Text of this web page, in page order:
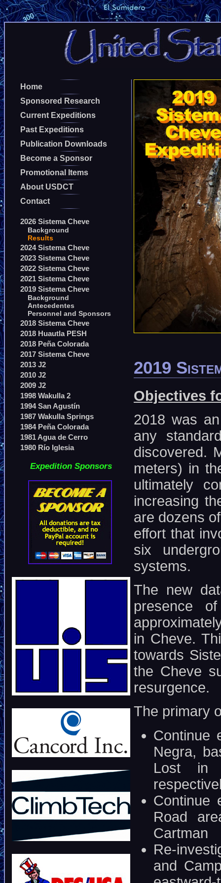
Home
Sponsored Research
Current Expeditions
Past Expeditions
Publication Downloads
Become a Sponsor
Promotional Items
About USDCT
Contact
2026 Sistema Cheve
Background
Results
2024 Sistema Cheve
2023 Sistema Cheve
2022 Sistema Cheve
2021 Sistema Cheve
2019 Sistema Cheve
Background
Antecedentes
Personnel and Sponsors
2018 Sistema Cheve
2018 Huautla PESH
2018 Peña Colorada
2017 Sistema Cheve
2013 J2
2010 J2
2009 J2
1998 Wakulla 2
1994 San Agustín
1987 Wakulla Springs
1984 Peña Colorada
1981 Agua de Cerro
1980 Río Iglesia
Expedition Sponsors
2019
Objectives
2018 was
any
discovered.
meters) in
ultimately
increasing
are dozens
effort that
six
systems.
The new
presence
in Cheve.
towards
the Cheve
resurgence.
The primary
Continue
Negra,
Lost in
Continue
Road
Cartman
Re-
and